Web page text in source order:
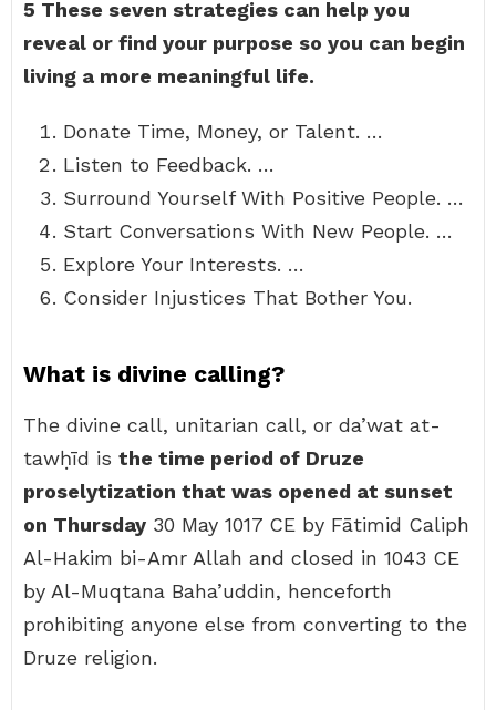
5 These seven strategies can help you
reveal or find your purpose so you can begin
living a more meaningful life.
Donate Time, Money, or Talent. …
Listen to Feedback. …
Surround Yourself With Positive People. …
Start Conversations With New People. …
Explore Your Interests. …
Consider Injustices That Bother You.
What is divine calling?
The divine call, unitarian call, or da’wat at-
tawḥīd is the time period of Druze
proselytization that was opened at sunset
on Thursday 30 May 1017 CE by Fātimid Caliph
Al-Hakim bi-Amr Allah and closed in 1043 CE
by Al-Muqtana Baha’uddin, henceforth
prohibiting anyone else from converting to the
Druze religion.